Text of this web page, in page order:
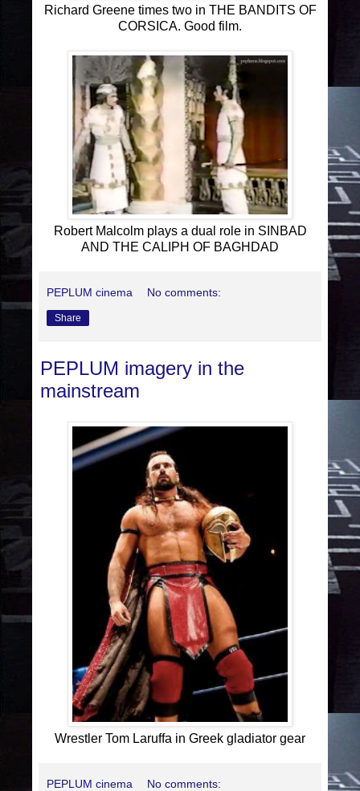
Richard Greene times two in THE BANDITS OF
CORSICA. Good film.
Robert Malcolm plays a dual role in SINBAD
AND THE CALIPH OF BAGHDAD
PEPLUM cinema No comments:
Share
PEPLUM imagery in the
mainstream
Wrestler Tom Laruffa in Greek gladiator gear
PEPLUM cinema No comments: